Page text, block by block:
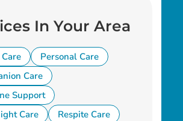
In Your Area
Personal Care
Care
Support
Care
Respite Care